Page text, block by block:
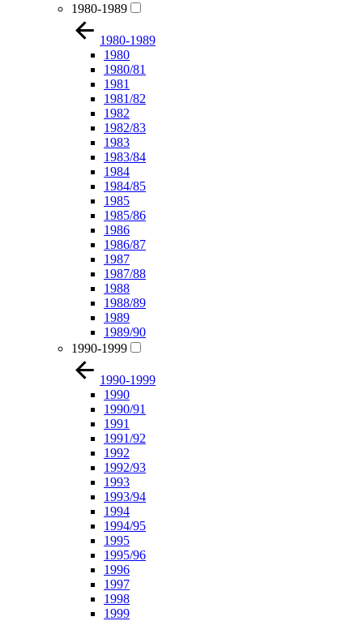
1980-1989
1980-1989
1980
1980/81
1981
1981/82
1982
1982/83
1983
1983/84
1984
1984/85
1985
1985/86
1986
1986/87
1987
1987/88
1988
1988/89
1989
1989/90
1990-1999
1990-1999
1990
1990/91
1991
1991/92
1992
1992/93
1993
1993/94
1994
1994/95
1995
1995/96
1996
1997
1998
1999